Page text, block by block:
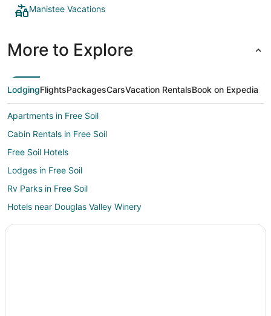
Manistee Vacations
More to Explore
LodgingFlightsPackagesCarsVacation RentalsBook on Expedia
Apartments in Free Soil
Cabin Rentals in Free Soil
Free Soil Hotels
Lodges in Free Soil
Rv Parks in Free Soil
Hotels near Douglas Valley Winery
3 Star Hotels in Bear Lake